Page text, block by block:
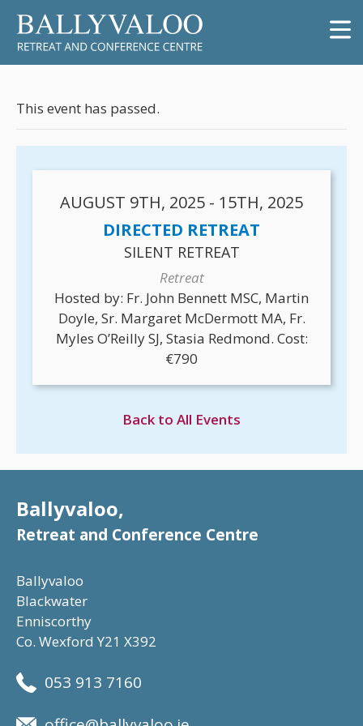
This event has passed.
AUGUST 9TH, 2025 - 15TH, 2025
DIRECTED RETREAT
SILENT RETREAT
Retreat
Hosted by: Fr. John Bennett MSC, Martin
Doyle, Sr. Margaret McDermott MA, Fr.
Myles O’Reilly SJ, Stasia Redmond. Cost:
€790
Back to All Events
Ballyvaloo,
Retreat and Conference Centre
Ballyvaloo
Blackwater
Enniscorthy
Co. Wexford Y21 X392
053 913 7160